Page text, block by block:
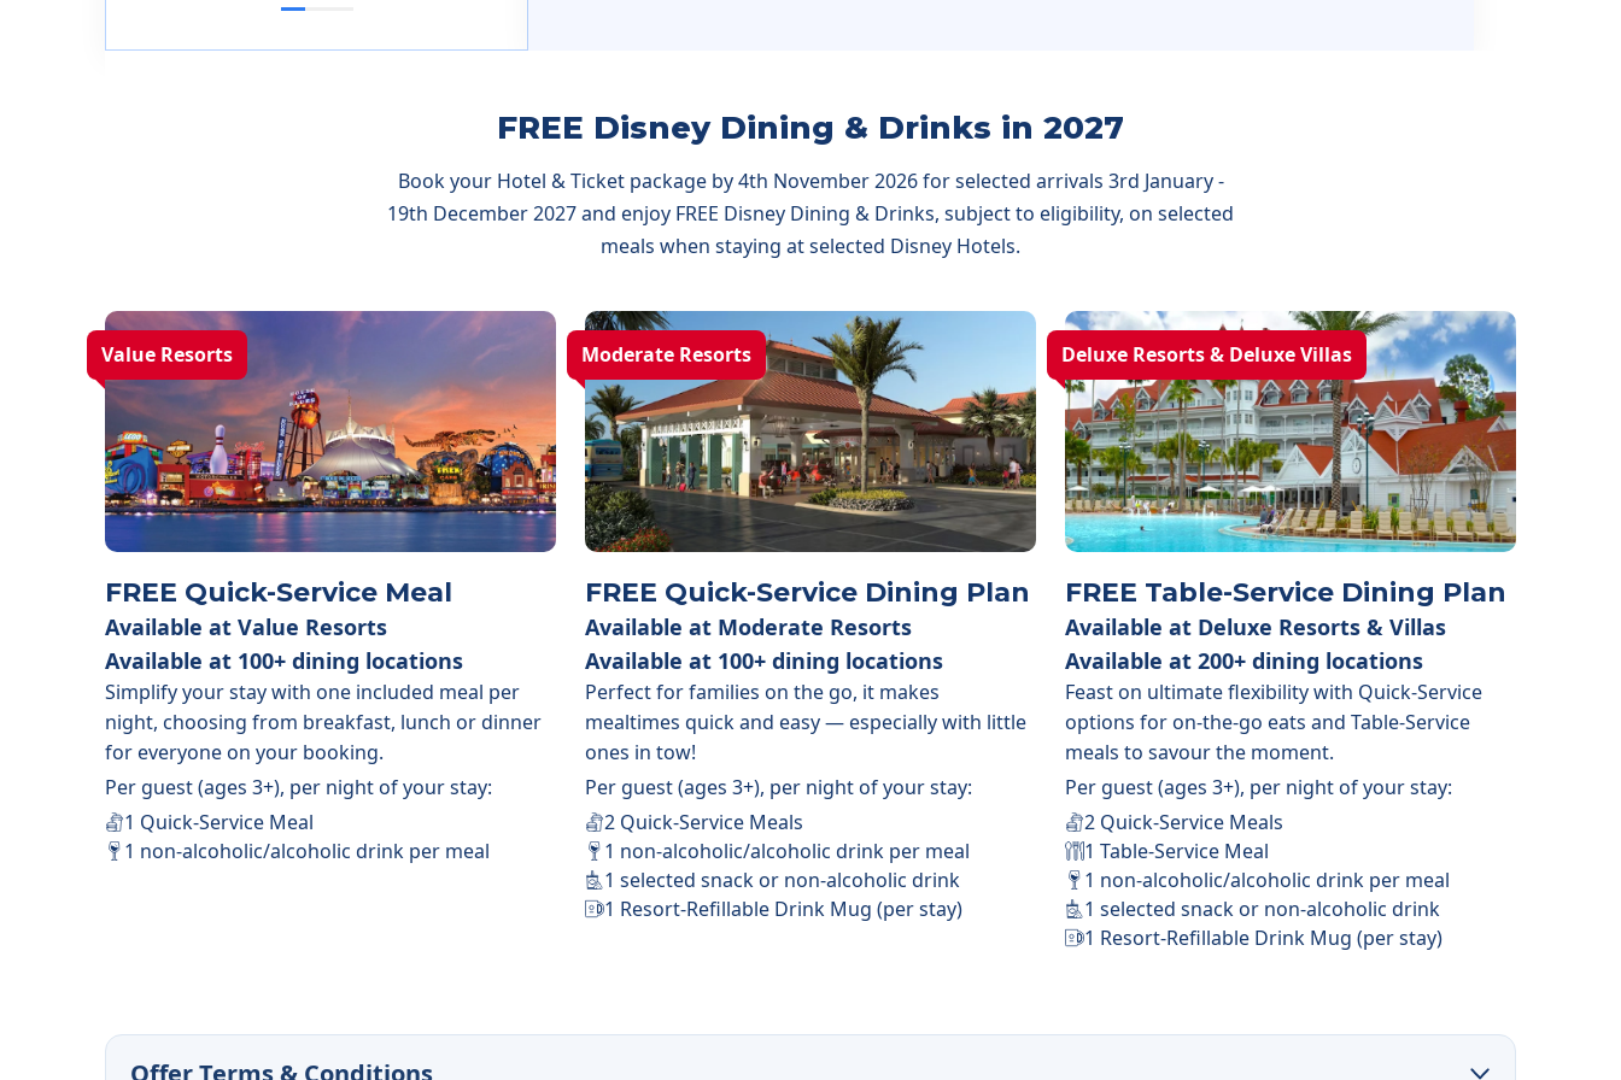
FREE Disney Dining & Drinks in 2027
Book your Hotel & Ticket package by 4th November 2026 for selected arrivals 3rd January -
19th December 2027 and enjoy FREE Disney Dining & Drinks, subject to eligibility, on selected
meals when staying at selected Disney Hotels.
Value Resorts
FREE Quick-Service Meal
Available at Value Resorts
Available at 100+ dining locations
Simplify your stay with one included meal per
night, choosing from breakfast, lunch or dinner
for everyone on your booking.
Per guest (ages 3+), per night of your stay:
1 Quick-Service Meal
1 non-alcoholic/alcoholic drink per meal
Moderate Resorts
FREE Quick-Service Dining Plan
Available at Moderate Resorts
Available at 100+ dining locations
Perfect for families on the go, it makes
mealtimes quick and easy — especially with little
ones in tow!
Per guest (ages 3+), per night of your stay:
2 Quick-Service Meals
1 non-alcoholic/alcoholic drink per meal
1 selected snack or non-alcoholic drink
1 Resort-Refillable Drink Mug (per stay)
Deluxe Resorts & Deluxe Villas
FREE Table-Service Dining Plan
Available at Deluxe Resorts & Villas
Available at 200+ dining locations
Feast on ultimate flexibility with Quick-Service
options for on-the-go eats and Table-Service
meals to savour the moment.
Per guest (ages 3+), per night of your stay:
2 Quick-Service Meals
1 Table-Service Meal
1 non-alcoholic/alcoholic drink per meal
1 selected snack or non-alcoholic drink
1 Resort-Refillable Drink Mug (per stay)
Offer Terms & Conditions